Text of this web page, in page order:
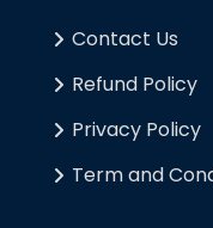
Contact Us
Refund Policy
Privacy Policy
Term and